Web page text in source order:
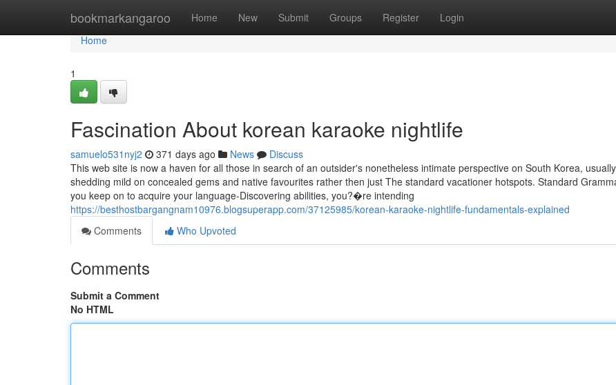
bookmarkangaroo Home New Submit Groups Register Login
Home
Home
1
Fascination About korean karaoke nightlife
samuelo531nyj2 371 days ago News
Discuss
This web site is now a haven for all those in search of an outsider's nonetheless intimate perspective on South Korea, usually
shedding mild on concealed gems and native favourites rather then just The standard vacationer hotspots. Standard
you keep on to acquire your language-Discovering abilities, you?�re intending
https://besthostbargangnam10976.blogsuperapp.com/37125985/korean-karaoke-nightlife-fundamentals-explained
Comments
Who Upvoted
Comments
Submit a Comment
No HTML